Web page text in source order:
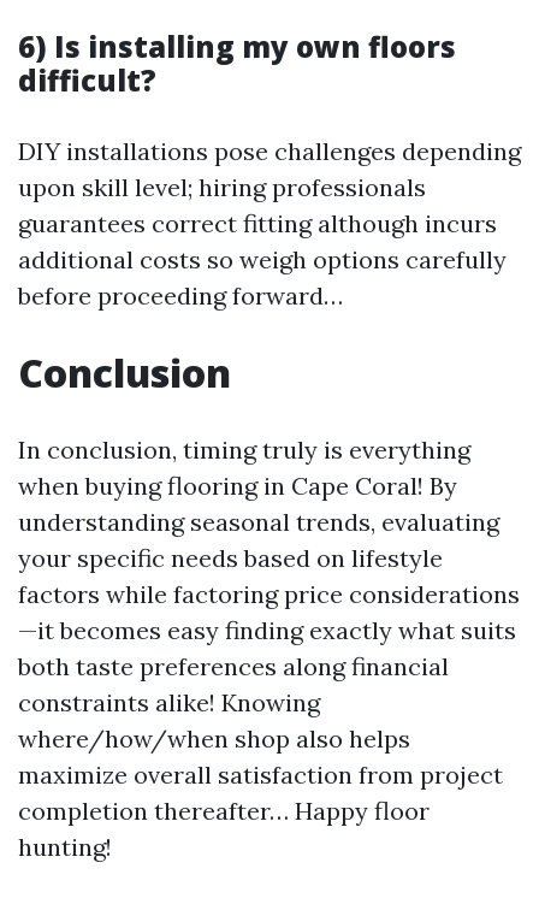
6) Is installing my own floors
difficult?
DIY installations pose challenges depending
upon skill level; hiring professionals
guarantees correct fitting although incurs
additional costs so weigh options carefully
before proceeding forward…
Conclusion
In conclusion, timing truly is everything
when buying flooring in Cape Coral! By
understanding seasonal trends, evaluating
your specific needs based on lifestyle
factors while factoring price considerations
—it becomes easy finding exactly what suits
both taste preferences along financial
constraints alike! Knowing
where/how/when shop also helps
maximize overall satisfaction from project
completion thereafter… Happy floor
hunting!